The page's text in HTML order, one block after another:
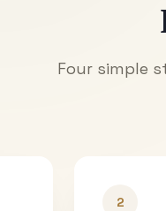
Four simple
2